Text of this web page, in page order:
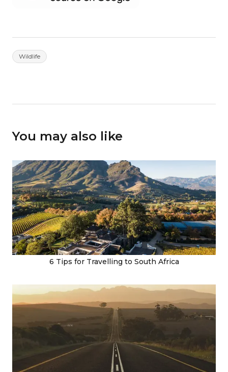
Wildlife
You may also like
6 Tips for Travelling to South Africa